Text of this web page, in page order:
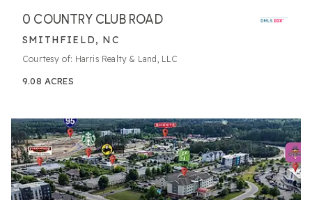
0 COUNTRY CLUB ROAD
SMITHFIELD, NC
Courtesy of: Harris Realty & Land, LLC
9.08 ACRES